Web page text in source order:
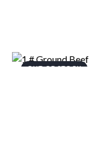
OUT OF STOCK